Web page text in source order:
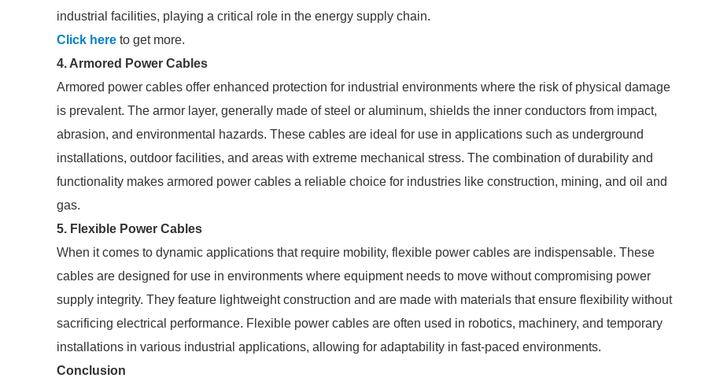
industrial facilities, playing a critical role in the energy supply chain.
Click here to get more.
4. Armored Power Cables
Armored power cables offer enhanced protection for industrial environments where the risk of physical damage
is prevalent. The armor layer, generally made of steel or aluminum, shields the inner conductors from impact,
abrasion, and environmental hazards. These cables are ideal for use in applications such as underground
installations, outdoor facilities, and areas with extreme mechanical stress. The combination of durability and
functionality makes armored power cables a reliable choice for industries like construction, mining, and oil and
gas.
5. Flexible Power Cables
When it comes to dynamic applications that require mobility, flexible power cables are indispensable. These
cables are designed for use in environments where equipment needs to move without compromising power
supply integrity. They feature lightweight construction and are made with materials that ensure flexibility without
sacrificing electrical performance. Flexible power cables are often used in robotics, machinery, and temporary
installations in various industrial applications, allowing for adaptability in fast-paced environments.
Conclusion